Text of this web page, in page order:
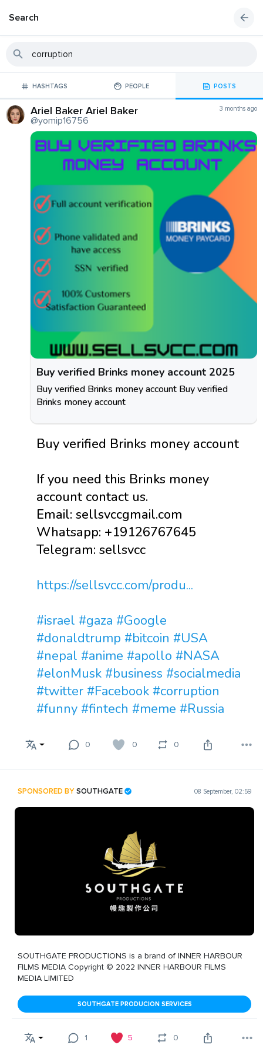
Search
HASHTAGS PEOPLE POSTS
Ariel Baker Ariel Baker
@yomip16756
3 months ago
Buy verified Brinks money account 2025
Buy verified Brinks money account Buy verified
Brinks money account
Buy verified Brinks money account
If you need this Brinks money
account contact us.
Email: sellsvccgmail.com
Whatsapp: +19126767645
Telegram: sellsvcc
https://sellsvcc.com/produ...
#israel #gaza #Google
#donaldtrump #bitcoin #USA
#nepal #anime #apollo #NASA
#elonMusk #business #socialmedia
#twitter #Facebook #corruption
#funny #fintech #meme #Russia
0 0 0
SPONSORED BYSOUTHGATE 08 September, 02:59
SOUTHGATE PRODUCTIONS is a brand of INNER HARBOUR
FILMS MEDIA Copyright © 2022 INNER HARBOUR FILMS
MEDIA LIMITED
SOUTHGATE PRODUCION SERVICES
1 5 0